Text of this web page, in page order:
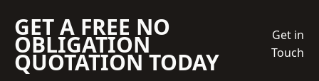
GET A FREE NO
OBLIGATION
QUOTATION TODAY
Get in
Touch